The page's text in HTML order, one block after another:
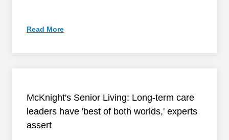
Read More
McKnight's Senior Living: Long-term care
leaders have 'best of both worlds,' experts
assert